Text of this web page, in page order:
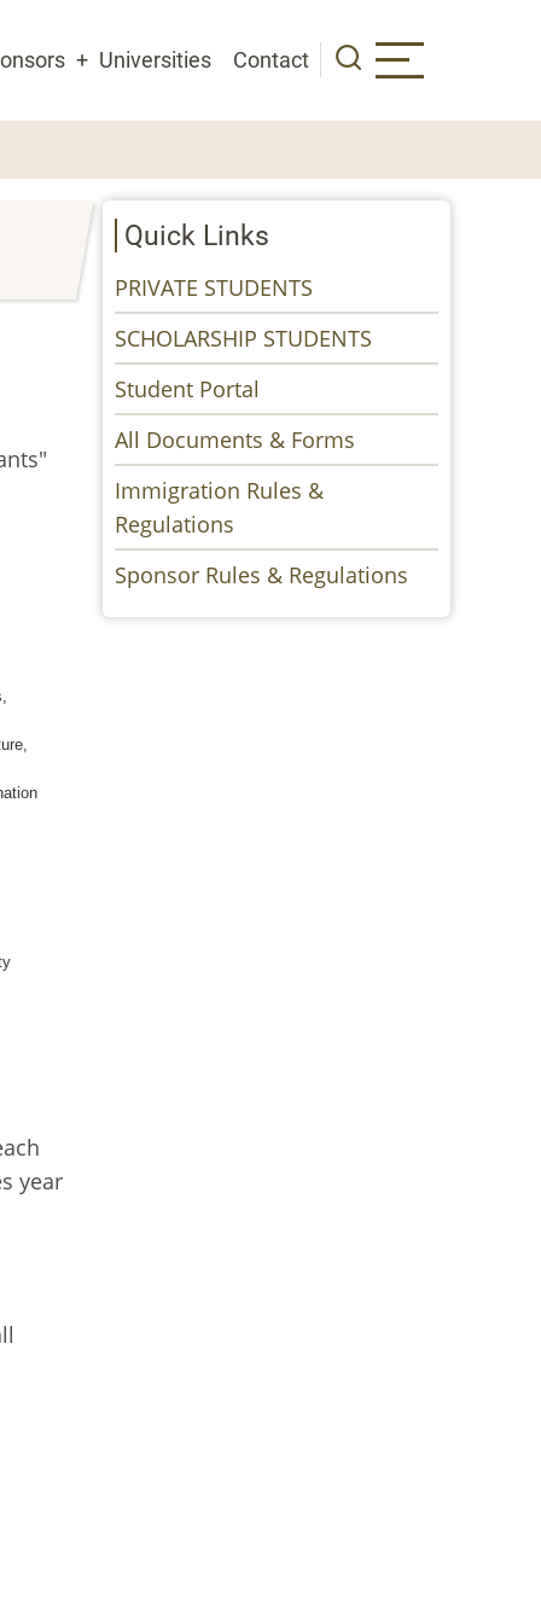
Universities Contact
year
Quick Links
PRIVATE STUDENTS
SCHOLARSHIP STUDENTS
Student Portal
All Documents & Forms
Immigration Rules &
Regulations
Sponsor Rules & Regulations